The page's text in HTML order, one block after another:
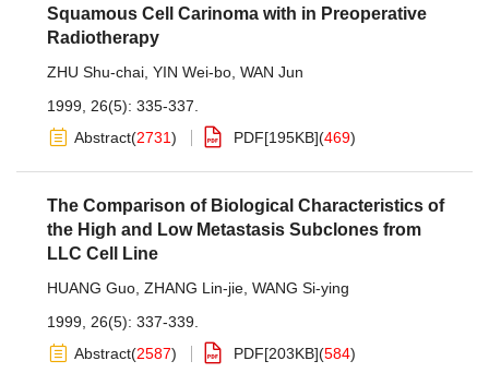
Squamous Cell Carinoma with in Preoperative
Radiotherapy
ZHU Shu-chai YIN Wei-bo WAN Jun
1999, 26(5): 335-337.
Abstract(2731) PDF[195KB](469)
The Comparison of Biological Characteristics of
the High and Low Metastasis Subclones from
LLC Cell Line
HUANG Guo ZHANG Lin-jie WANG Si-ying
1999, 26(5): 337-339.
Abstract(2587) PDF[203KB](584)